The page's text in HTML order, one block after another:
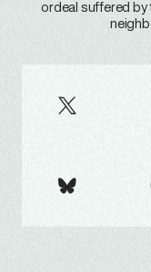
ordeal suffered by